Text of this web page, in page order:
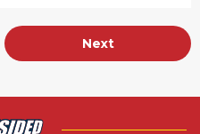
Next